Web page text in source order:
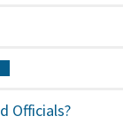
Officials?